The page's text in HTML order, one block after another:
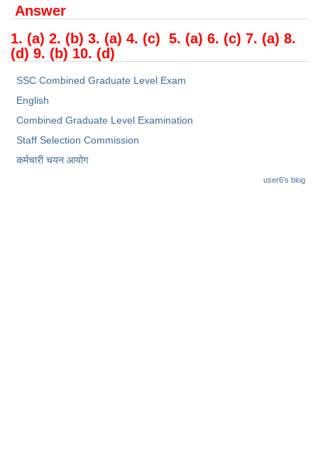
Answer
1. (a) 2. (b) 3. (a) 4. (c) 5. (a) 6. (c) 7. (a) 8.
(d) 9. (b) 10. (d)
SSC Combined Graduate Level Exam
English
Combined Graduate Level Examination
Staff Selection Commission
कर्मचारी चयन आयोग
user6's blog